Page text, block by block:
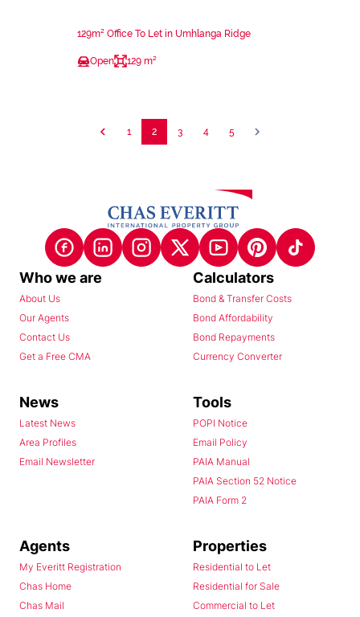
129m² Office To Let in Umhlanga Ridge
Open 129 m²
1 2 3 4 5
Who we are
About Us
Our Agents
Contact Us
Get a Free CMA
Calculators
Bond & Transfer Costs
Bond Affordability
Bond Repayments
Currency Converter
News
Latest News
Area Profiles
Email Newsletter
Tools
POPI Notice
Email Policy
PAIA Manual
PAIA Section 52 Notice
PAIA Form 2
Agents
My Everitt Registration
Chas Home
Chas Mail
Properties
Residential to Let
Residential for Sale
Commercial to Let